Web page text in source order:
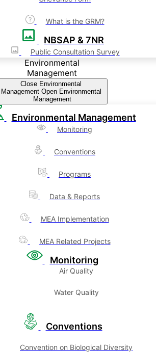
What is the GRM?
NBSAP & 7NR
Public Consultation Survey
Environmental
Management
Close Environmental
Management Open Environmental
Management
Environmental Management
Monitoring
Conventions
Programs
Data & Reports
MEA Implementation
MEA Related Projects
Monitoring
Air Quality
Water Quality
Conventions
Convention on Biological Diversity